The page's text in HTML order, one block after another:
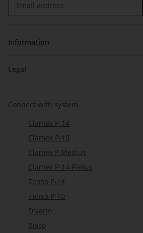
Information
Legal
Connect with system
Clamex P-14
Clamex P-10
Clamex P Medius
Clamex P-14 Flexus
Tenso P-14
Tenso P-10
Divario
Bisco